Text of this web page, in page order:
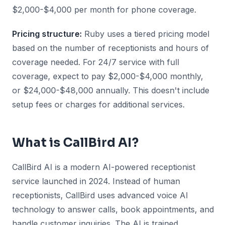
$2,000-$4,000 per month for phone coverage.
Pricing structure: Ruby uses a tiered pricing model
based on the number of receptionists and hours of
coverage needed. For 24/7 service with full
coverage, expect to pay $2,000-$4,000 monthly,
or $24,000-$48,000 annually. This doesn't include
setup fees or charges for additional services.
What is CallBird AI?
CallBird AI is a modern AI-powered receptionist
service launched in 2024. Instead of human
receptionists, CallBird uses advanced voice AI
technology to answer calls, book appointments, and